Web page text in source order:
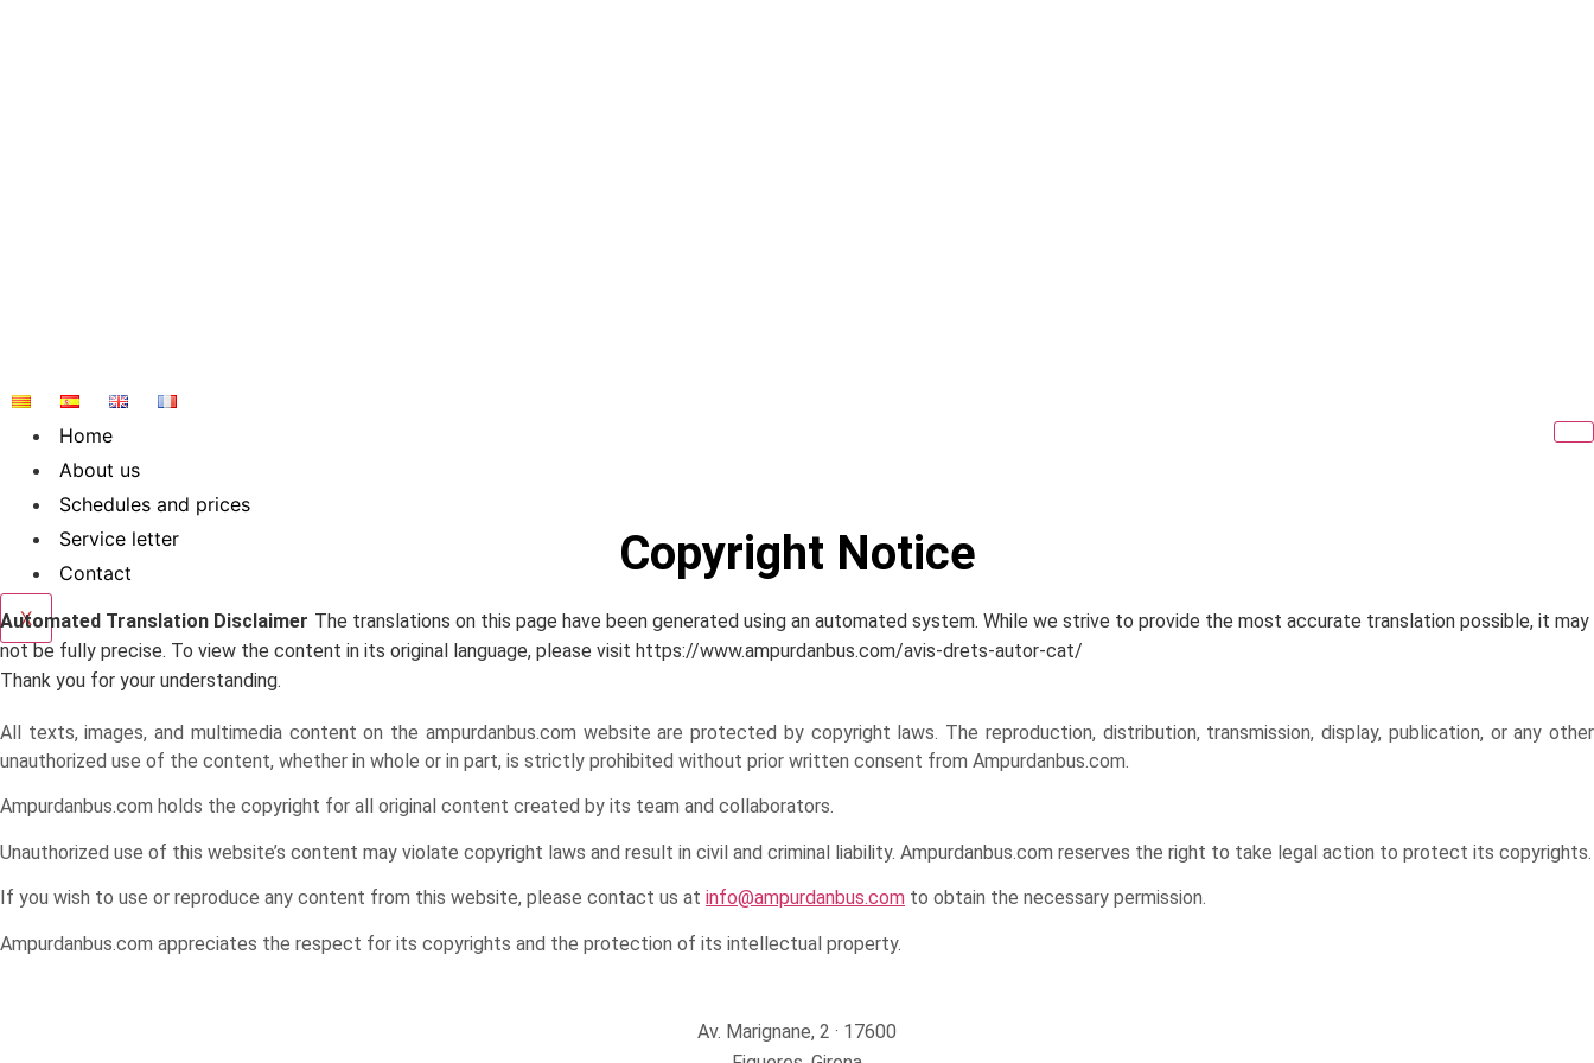
Home
About us
Schedules and prices
Service letter
Contact
X
Copyright Notice
Automated Translation Disclaimer The translations on this page have been generated using an automated system. While we strive to provide the most accurate translation possible, it may
not be fully precise. To view the content in its original language, please visit https://www.ampurdanbus.com/avis-drets-autor-cat/
Thank you for your understanding.
All texts, images, and multimedia content on the ampurdanbus.com website are protected by copyright laws. The reproduction, distribution, transmission, display, publication, or any other
unauthorized use of the content, whether in whole or in part, is strictly prohibited without prior written consent from Ampurdanbus.com.
Ampurdanbus.com holds the copyright for all original content created by its team and collaborators.
Unauthorized use of this website’s content may violate copyright laws and result in civil and criminal liability. Ampurdanbus.com reserves the right to take legal action to protect its copyrights.
If you wish to use or reproduce any content from this website, please contact us at info@ampurdanbus.com to obtain the necessary permission.
Ampurdanbus.com appreciates the respect for its copyrights and the protection of its intellectual property.
Av. Marignane, 2 · 17600